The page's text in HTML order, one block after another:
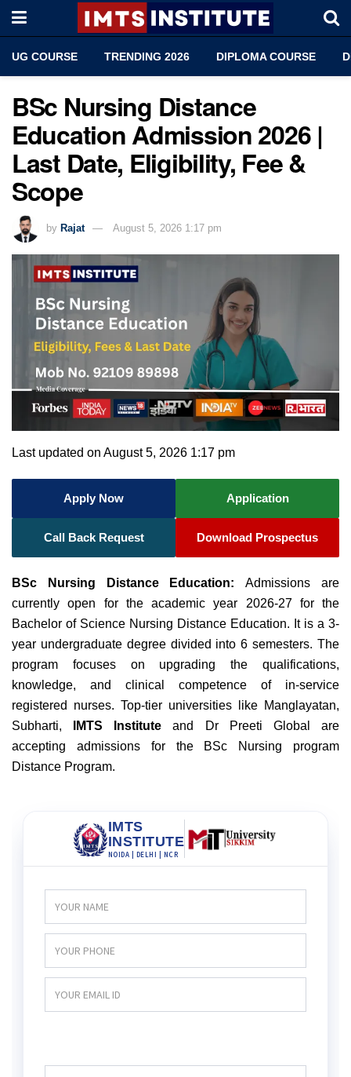
UG COURSE TRENDING 2026 DIPLOMA COURSE
BSc Nursing Distance
Education Admission 2026 |
Last Date, Eligibility, Fee &
Scope
by Rajat August 5, 2026 1:17 pm
Last updated on August 5, 2026 1:17 pm
Apply Now Application
Call Back Request Download Prospectus
BSc Nursing Distance Education:Admissions are
currently open for the academic year 2026-27 for the
Bachelor of Science Nursing Distance Education. It is a 3-
year undergraduate degree divided into 6 semesters. The
program focuses on upgrading the qualifications,
knowledge, and clinical competence of in-service
registered nurses. Top-tier universities like Manglayatan,
Subharti, IMTS Institute and Dr Preeti Global are
accepting admissions for the BSc Nursing program
Distance Program.